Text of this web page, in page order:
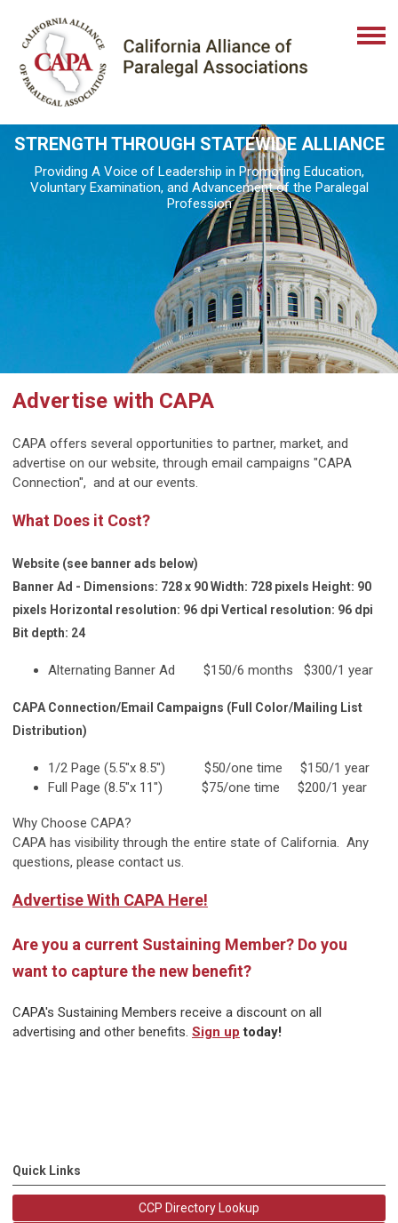
STRENGTH THROUGH STATEWIDE ALLIANCE
Providing A Voice of Leadership in Promoting Education,
Voluntary Examination, and Advancement of the Paralegal
Profession
Advertise with CAPA
CAPA offers several opportunities to partner, market, and
advertise on our website, through email campaigns "CAPA
Connection", and at our events.
What Does it Cost?
Website (see banner ads below)
Banner Ad - Dimensions: 728 x 90 Width: 728 pixels Height: 90
pixels Horizontal resolution: 96 dpi Vertical resolution: 96 dpi
Bit depth: 24
Alternating Banner Ad $150/6 months $300/1 year
CAPA Connection/Email Campaigns (Full Color/Mailing List
Distribution)
1/2 Page (5.5"x 8.5") $50/one time $150/1 year
Full Page (8.5"x 11") $75/one time $200/1 year
Why Choose CAPA?
CAPA has visibility through the entire state of California. Any
questions, please contact us.
Advertise With CAPA Here!
Are you a current Sustaining Member? Do you
want to capture the new benefit?
CAPA's Sustaining Members receive a discount on all
advertising and other benefits. Sign up today!
Quick Links
CCP Directory Lookup